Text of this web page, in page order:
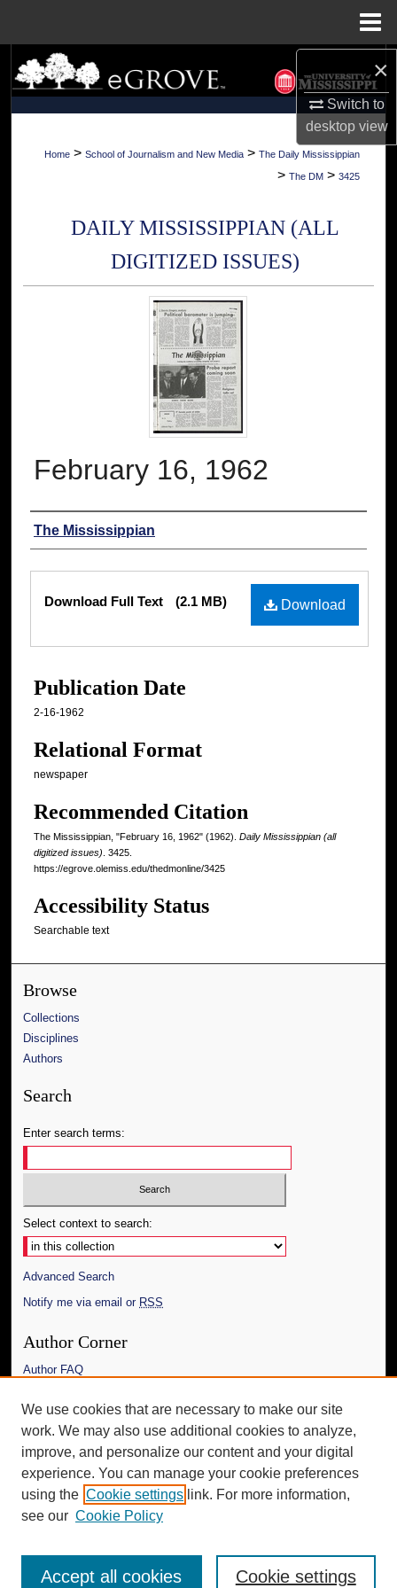
×
Switch to
desktopview
Search
Browse Collections
My Account
Digital Commons Network™
Home > School of Journalism and New Media > The Daily Mississippian
> The DM > 3425
DAILY MISSISSIPPIAN (ALL
DIGITIZED ISSUES)
February 16, 1962
Authors
The Mississippian
Files
Download
Download Full Text (2.1 MB)
Publication Date
2-16-1962
Relational Format
newspaper
Recommended Citation
The Mississippian, "February 16, 1962" (1962). Daily Mississippian (all
digitized issues) . 3425.
https://egrove.olemiss.edu/thedmonline/3425
Accessibility Status
Searchable text
Browse
Collections
Disciplines
Authors
Search
Enter search terms:
Select context to search:
Advanced Search
Notify me via email or RSS
Author Corner
Author FAQ
Links
The Daily Mississippian
Additional Information
Request an Accessible Copy
We use cookies that are necessary to make our site
work. We may also use additional cookies to analyze,
improve, and personalize our content and your digital
experience. You can manage your cookie preferences
using the Cookie settings link. For more information,
see our Cookie Policy
Cookie settings
Accept all cookies